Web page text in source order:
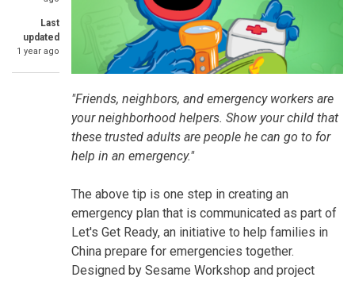
Last
updated
1 year ago
"Friends, neighbors, and emergency workers are
your neighborhood helpers. Show your child that
these trusted adults are people he can go to for
help in an emergency."
The above tip is one step in creating an
emergency plan that is communicated as part of
Let's Get Ready, an initiative to help families in
China prepare for emergencies together.
Designed by Sesame Workshop and project